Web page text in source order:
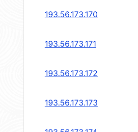
193.56.173.170
193.56.173.171
193.56.173.172
193.56.173.173